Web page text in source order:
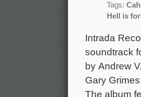
Tags:
Hell is
Intrada
soundtrack
by Andrew
Gary
The album